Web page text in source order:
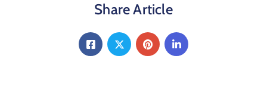
Share Article